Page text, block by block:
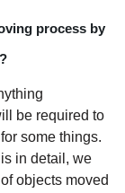
process by
be required to
some things.
in detail, we
objects moved